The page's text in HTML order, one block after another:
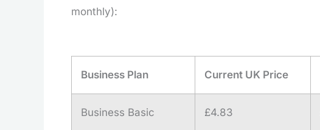
monthly):
Business Plan Current UK Price
Business Basic £4.83